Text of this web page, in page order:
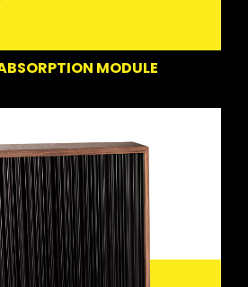
MODULE